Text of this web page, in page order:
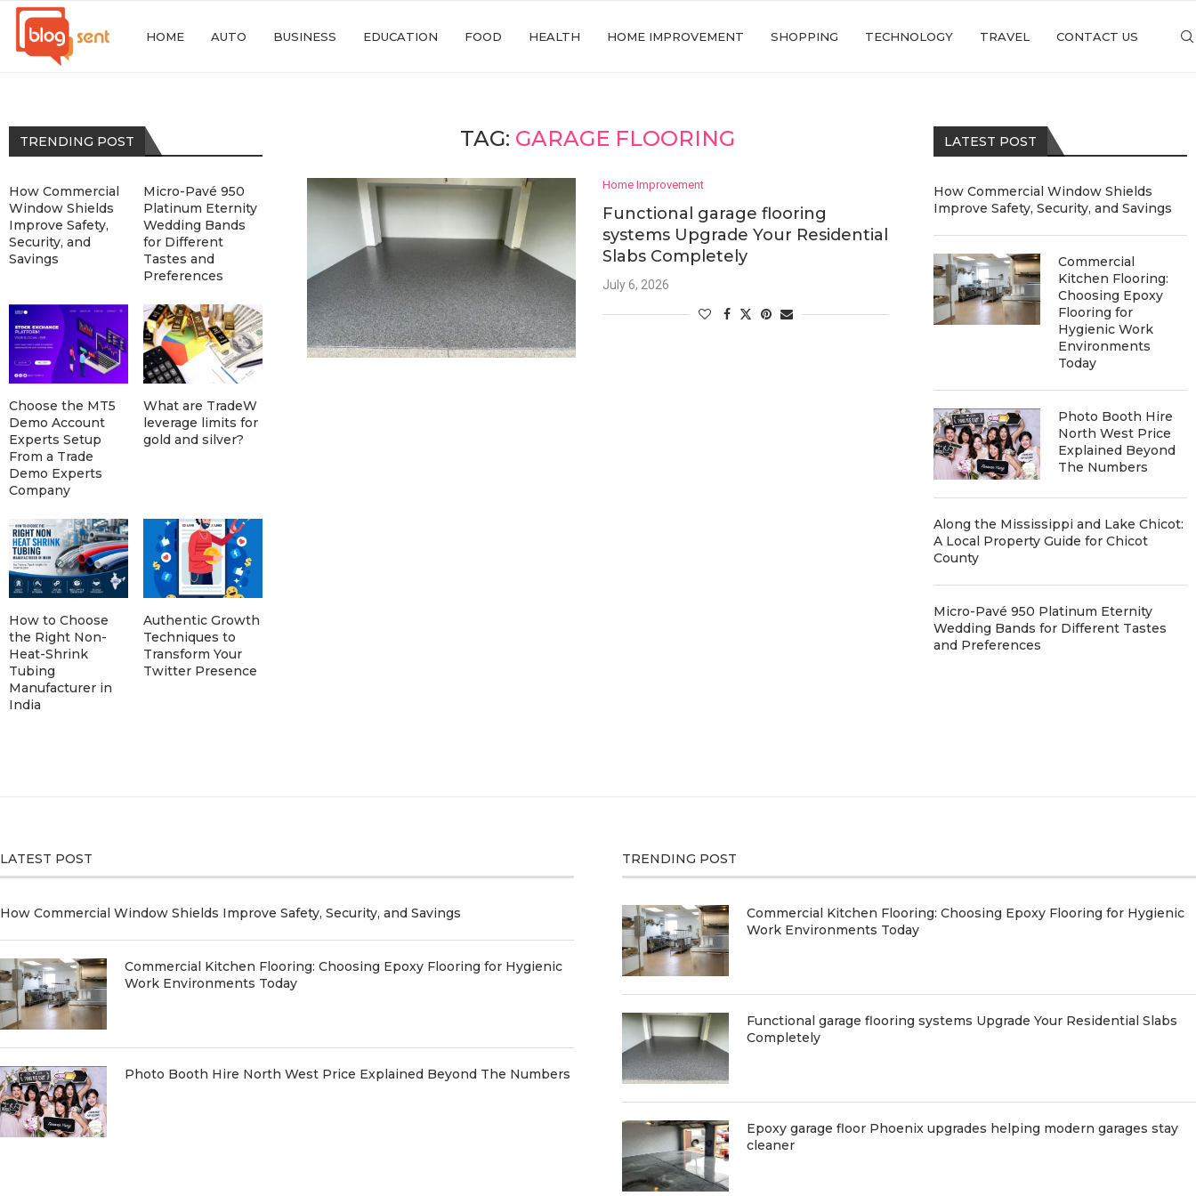
HOME AUTO BUSINESS EDUCATION FOOD HEALTH HOME IMPROVEMENT SHOPPING TECHNOLOGY TRAVEL CONTACT US
TAG: GARAGE FLOORING
Home Improvement
Functional garage flooring
systems Upgrade Your Residential
Slabs Completely
July 6, 2026
LATEST POST
How Commercial Window Shields
Improve Safety, Security, and Savings
Commercial
Kitchen Flooring:
Choosing Epoxy
Flooring for
Hygienic Work
Environments
Today
Photo Booth Hire
North West Price
Explained Beyond
The Numbers
Along the Mississippi and Lake Chicot:
A Local Property Guide for Chicot
County
Micro-Pavé 950 Platinum Eternity
Wedding Bands for Different Tastes
and Preferences
TRENDING POST
How Commercial
Window Shields
Improve Safety,
Security, and
Savings
Micro-Pavé 950
Platinum Eternity
Wedding Bands
for Different
Tastes and
Preferences
Choose the MT5
Demo Account
Experts Setup
From a Trade
Demo Experts
Company
What are TradeW
leverage limits for
gold and silver?
How to Choose
the Right Non-
Heat-Shrink
Tubing
Manufacturer in
India
Authentic Growth
Techniques to
Transform Your
Twitter Presence
LATEST POST
How Commercial Window Shields Improve Safety, Security, and Savings
Commercial Kitchen Flooring: Choosing Epoxy Flooring for Hygienic
Work Environments Today
Photo Booth Hire North West Price Explained Beyond The Numbers
TRENDING POST
Commercial Kitchen Flooring: Choosing Epoxy Flooring for Hygienic
Work Environments Today
Functional garage flooring systems Upgrade Your Residential Slabs
Completely
Epoxy garage floor Phoenix upgrades helping modern garages stay
cleaner